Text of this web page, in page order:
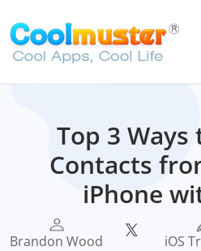
Top 3
Contacts
iPhone
Brandon Wood iOS